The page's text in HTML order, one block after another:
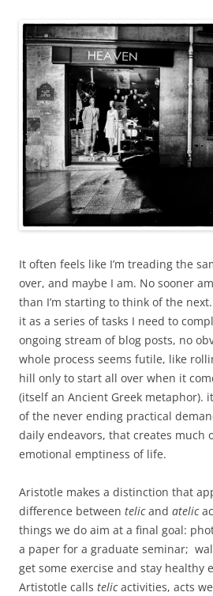
It often feels like I’m treading the
over, and maybe I am. No sooner
than I’m starting to think of the
it as a series of tasks I need to
ongoing stream of blog posts, no
whole process seems futile, like
hill only to start all over when it
(itself an Ancient Greek metaphor).
of the never ending practical
daily endeavors, that creates much
emotional emptiness of life.
Aristotle makes a distinction that
difference between telicand atelic
things we do aim at a final goal:
a paper for a graduate seminar;
get some exercise and stay healthy
Artistotle calls telicactivities, acts